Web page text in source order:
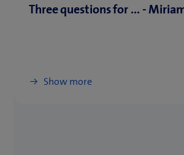
Three questions for ... -
Show more